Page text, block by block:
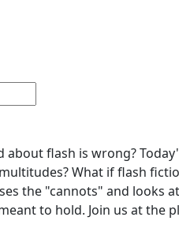
about flash is wrong?
What if flash
the "cannots" and
to hold. Join us at